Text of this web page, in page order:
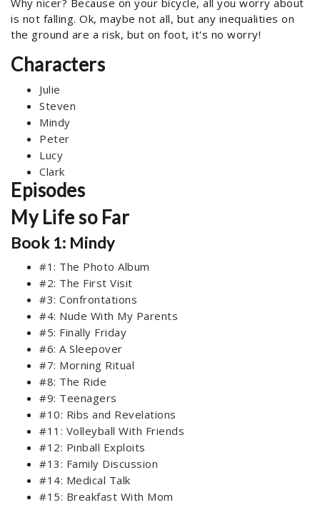
Why nicer? Because on your bicycle, all you worry about
is not falling. Ok, maybe not all, but any inequalities on
the ground are a risk, but on foot, it's no worry!
Characters
Julie
Steven
Mindy
Peter
Lucy
Clark
Episodes
My Life so Far
Book 1: Mindy
#1: The Photo Album
#2: The First Visit
#3: Confrontations
#4: Nude With My Parents
#5: Finally Friday
#6: A Sleepover
#7: Morning Ritual
#8: The Ride
#9: Teenagers
#10: Ribs and Revelations
#11: Volleyball With Friends
#12: Pinball Exploits
#13: Family Discussion
#14: Medical Talk
#15: Breakfast With Mom